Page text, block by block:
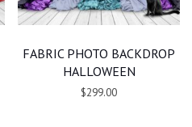
FABRIC PHOTO BACKDROP
HALLOWEEN
$299.00